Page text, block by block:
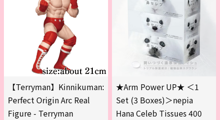
【Terryman】Kinnikuman:
Perfect Origin Arc Real
Figure - Terryman
★Arm Power UP★ ＜1
Set (3 Boxes)＞nepia
Hana Celeb Tissues 400